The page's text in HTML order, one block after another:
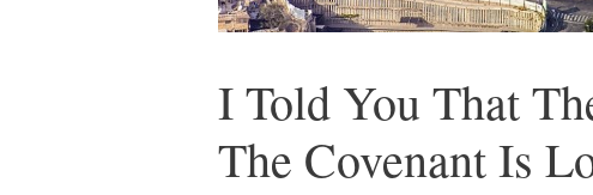
I Told You That
The Covenant Is